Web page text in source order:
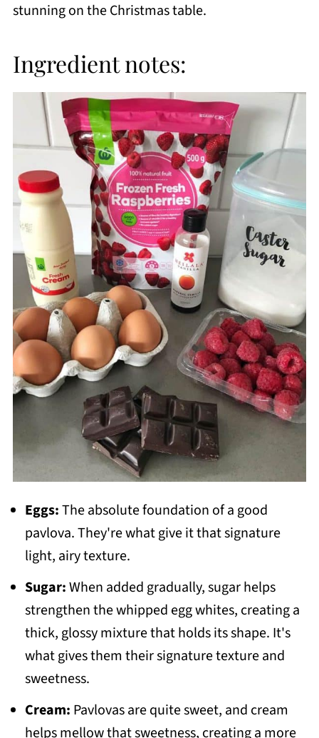
stunning on the Christmas table.
Ingredient notes:
Eggs:The absolute foundation of a good
pavlova. They're what give it that signature
light, airy texture.
Sugar:When added gradually, sugar helps
strengthen the whipped egg whites, creating a
thick, glossy mixture that holds its shape. It's
what gives them their signature texture and
sweetness.
Cream: Pavlovas are quite sweet, and cream
helps mellow that sweetness, creating a more